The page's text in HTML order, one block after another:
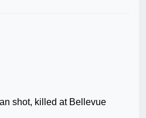
shot, killed at Bellevue